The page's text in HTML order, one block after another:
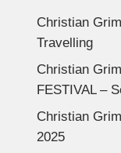
Christian
Travelling
Christian
FESTIVAL –
Christian
2025